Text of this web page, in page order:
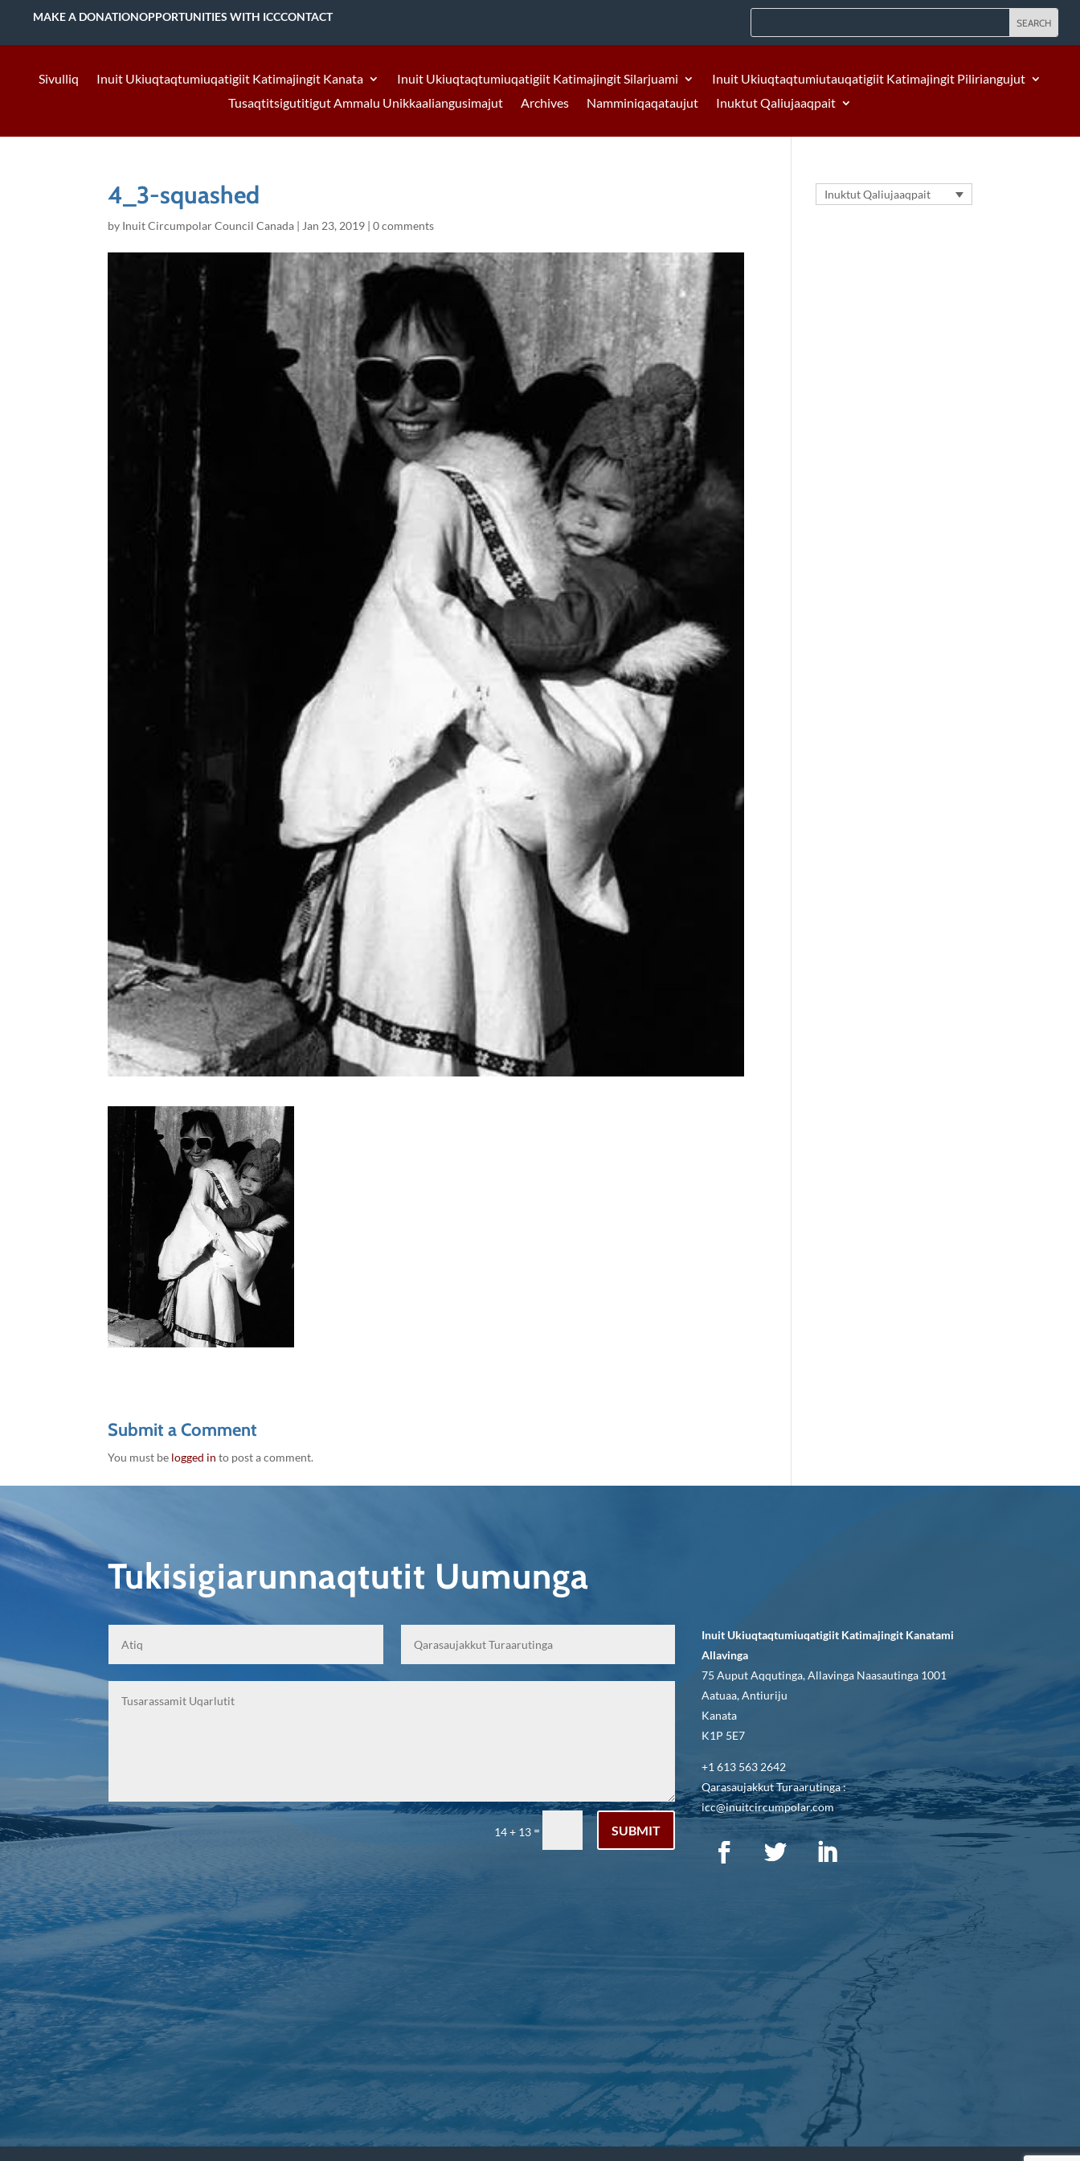
MAKE A DONATIONOPPORTUNITIES WITH ICCCONTACT
Sivulliq Inuit Ukiuqtaqtumiuqatigiit Katimajingit Kanata Inuit Ukiuqtaqtumiuqatigiit Katimajingit Silarjuami
Inuit Ukiuqtaqtumiutauqatigiit Katimajingit Piliriangujut
Tusaqtitsigutitigut Ammalu Unikkaaliangusimajut
Archives Namminiqaqataujut Inuktut Qaliujaaqpait
4_3-squashed
by Inuit Circumpolar Council Canada | Jan 23, 2019 |0 comments
Submit a Comment
You must be logged in to post a comment.
Inuktut Qaliujaaqpait
Tukisigiarunnaqtutit Uumunga
14 + 13 = SUBMIT
Inuit Ukiuqtaqtumiuqatigiit Katimajingit Kanatami
Allavinga
75 Auput Aqqutinga, Allavinga Naasautinga 1001
Aatuaa, Antiuriju
Kanata
K1P 5E7
+1 613 563 2642
Qarasaujakkut Turaarutinga :
icc@inuitcircumpolar.com